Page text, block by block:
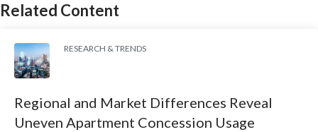
Related Content
RESEARCH & TRENDS
Regional and Market Differences Reveal
Uneven Apartment Concession Usage